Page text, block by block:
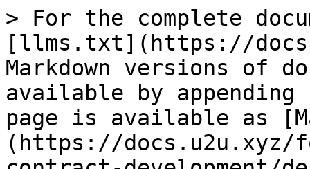
> For the complete
[llms.txt](https://
Markdown versions of
available by
page is available as
(https://docs.u2u.xyz/